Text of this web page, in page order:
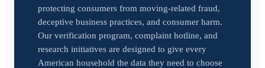
protecting consumers from moving-related fraud,
deceptive business practices, and consumer harm.
Our verification program, complaint hotline, and
research initiatives are designed to give every
American household the data they need to choose